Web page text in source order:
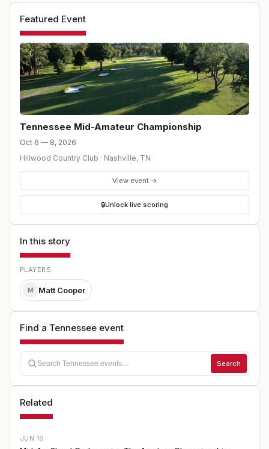
Featured Event
Tennessee Mid-Amateur Championship
Oct 6 — 8, 2026
Hillwood Country Club · Nashville, TN
View event →
🔒Unlock live scoring
In this story
PLAYERS
M Matt Cooper
Find a Tennessee event
Search
Related
JUN 16